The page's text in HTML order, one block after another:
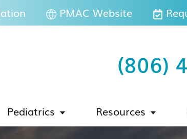
PMAC Website
(806)
Pediatrics Resources